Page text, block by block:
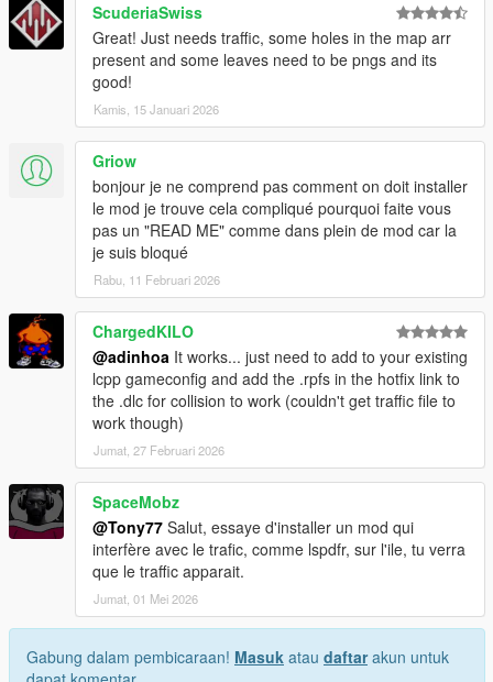
ScuderiaSwiss
Great! Just needs traffic, some holes in the map arr
present and some leaves need to be pngs and its
good!
Kamis, 15 Januari 2026
Griow
bonjour je ne comprend pas comment on doit installer
le mod je trouve cela compliqué pourquoi faite vous
pas un "READ ME" comme dans plein de mod car la
je suis bloqué
Rabu, 11 Februari 2026
ChargedKILO
@adinhoa It works... just need to add to your existing
lcpp gameconfig and add the .rpfs in the hotfix link to
the .dlc for collision to work (couldn't get traffic file to
work though)
Jumat, 27 Februari 2026
SpaceMobz
@Tony77 Salut, essaye d'installer un mod qui
interfère avec le trafic, comme lspdfr, sur l'ile, tu verra
que le traffic apparait.
Jumat, 01 Mei 2026
Gabung dalam pembicaraan! Masuk atau daftarakun untuk